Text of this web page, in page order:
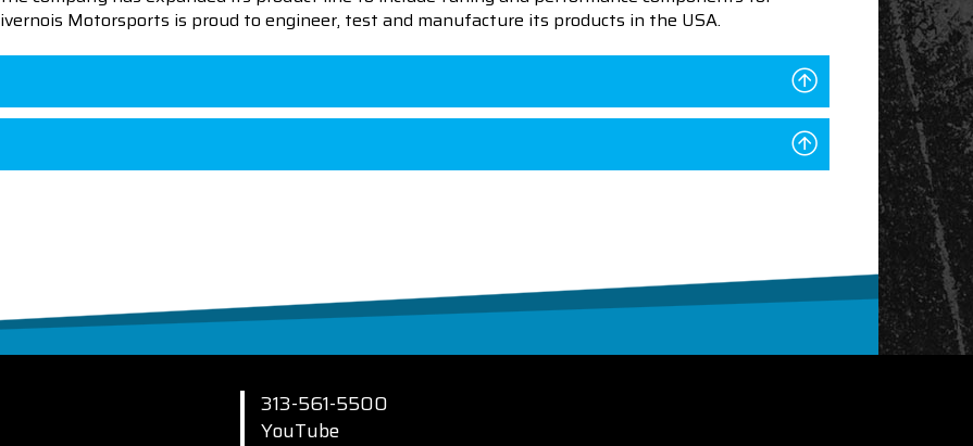
Motorsports is proud to engineer, test and manufacture its products in the USA.
313-561-5500
YouTube